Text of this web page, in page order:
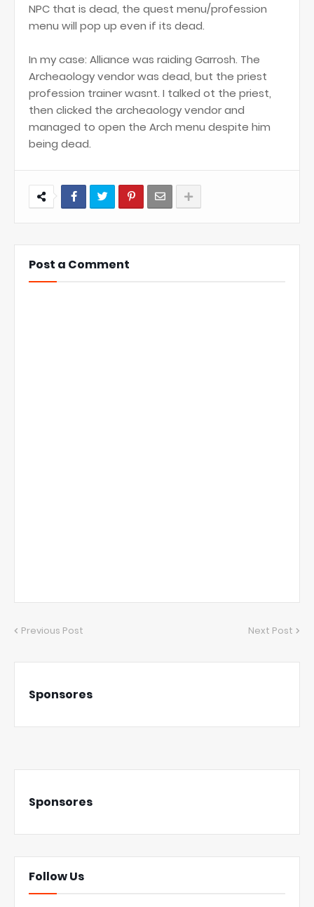
NPC that is dead, the quest menu/profession
menu will pop up even if its dead.
In my case: Alliance was raiding Garrosh. The
Archeaology vendor was dead, but the priest
profession trainer wasnt. I talked ot the priest,
then clicked the archeaology vendor and
managed to open the Arch menu despite him
being dead.
Post a Comment
Previous Post Next Post
Sponsores
Sponsores
Follow Us